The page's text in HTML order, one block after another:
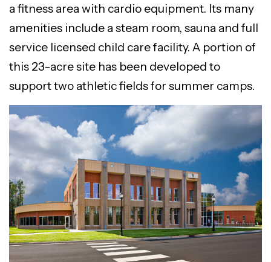
a fitness area with cardio equipment. Its many
amenities include a steam room, sauna and full
service licensed child care facility. A portion of
this 23-acre site has been developed to
support two athletic fields for summer camps.